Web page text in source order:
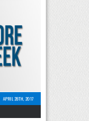
APRIL 28TH, 2017